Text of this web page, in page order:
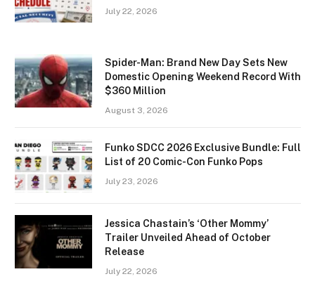
July 22, 2026
Spider-Man: Brand New Day Sets New
Domestic Opening Weekend Record With
$360 Million
August 3, 2026
Funko SDCC 2026 Exclusive Bundle: Full
List of 20 Comic-Con Funko Pops
July 23, 2026
Jessica Chastain’s ‘Other Mommy’
Trailer Unveiled Ahead of October
Release
July 22, 2026